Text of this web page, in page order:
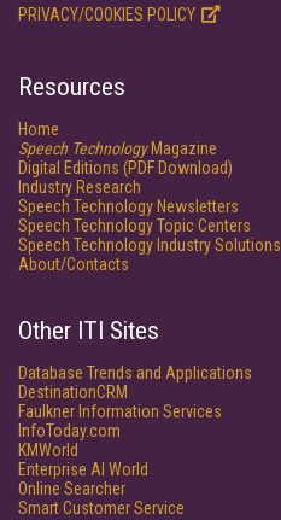
PRIVACY/COOKIES POLICY
Resources
Home
Speech TechnologyMagazine
Digital Editions (PDF Download)
Industry Research
Speech Technology Newsletters
Speech Technology Topic Centers
Speech Technology Industry Solutions
About/Contacts
Other ITI Sites
Database Trends and Applications
DestinationCRM
Faulkner Information Services
InfoToday.com
KMWorld
Enterprise AI World
Online Searcher
Smart Customer Service